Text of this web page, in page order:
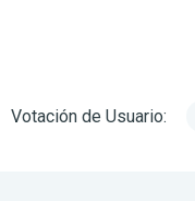
Votación de Usuario: